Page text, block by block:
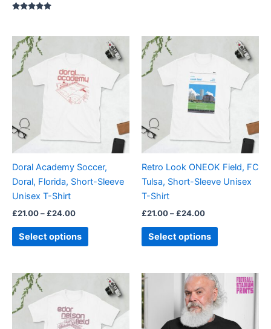
Doral Academy Soccer,
Doral, Florida, Short-Sleeve
Unisex T-Shirt
£21.00– £24.00
£21.00
through
£24.00
Select options
product
multiple
variants.
options
may
chosen
on
page
Retro Look ONEOK Field, FC
Tulsa, Short-Sleeve Unisex
T-Shirt
£21.00– £24.00
£21.00
through
£24.00
Select options
product
multiple
variants.
options
may
chosen
on
page
£21.00
£24.00
product
multiple
Price
range:
£21.00
through
£24.00
This
product
has
multiple